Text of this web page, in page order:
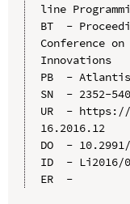
line
BT  -
Conference
Innovations
PB  -
SN  - 2352-
UR  -
16.2016.12
DO  -
ID  - Li2016/
ER  -